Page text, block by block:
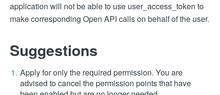
application will not be able to use user_access_token to
make corresponding Open API calls on behalf of the user.
Suggestions
Apply for only the required permission. You are
advised to cancel the permission points that have